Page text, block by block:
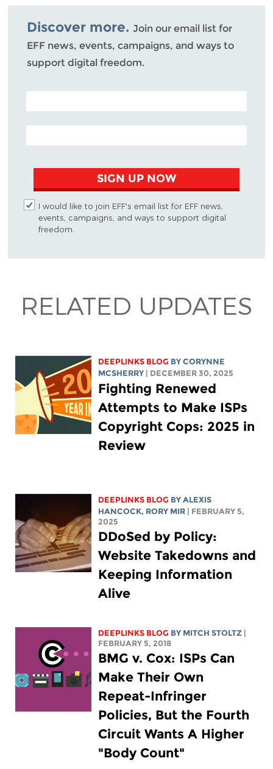
Bluesky
Discover more. Join our email list for
EFF news, events, campaigns, and ways to
support digital freedom.
POSTAL CODE (OPTIONAL)
EMAIL ADDRESS
SIGN UP NOW
I would like to join EFF's email list for EFF news,
events, campaigns, and ways to support digital
freedom.
RELATED UPDATES
DEEPLINKS BLOG BYCORYNNE
MCSHERRY
| DECEMBER 30, 2025
Fighting Renewed
Attempts to Make ISPs
Copyright Cops: 2025 in
Review
DEEPLINKS BLOG BYALEXIS
HANCOCK, RORY MIR
| FEBRUARY 5,
2025
DDoSed by Policy:
Website Takedowns and
Keeping Information
Alive
DEEPLINKS BLOG BY MITCH STOLTZ
FEBRUARY 5, 2018
BMG v. Cox: ISPs Can
Make Their Own
Repeat-Infringer
Policies, But the Fourth
Circuit Wants A Higher
"Body Count"